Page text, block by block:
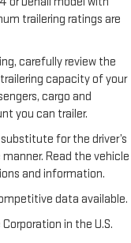
trailering ratings are
carefully review the
capacity of your
cargo and
you can trailer.
for the driver’s
Read the vehicle
and information.
data available.
in the U.S.